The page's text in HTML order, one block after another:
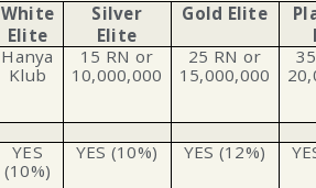
White
Elite
Silver
Elite
Gold Elite
Hanya
Klub
15 RN or
10,000,000
25 RN or
15,000,000
YES
(10%)
YES (10%) YES (12%)